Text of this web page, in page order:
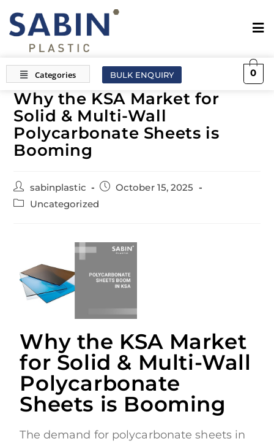
BULK ENQUIRY 0
Why the KSA Market for
Solid & Multi-Wall
Polycarbonate Sheets is
Booming
sabinplastic
October 15, 2025
Uncategorized
Why the KSA Market
for Solid & Multi-Wall
Polycarbonate
Sheets is Booming
The demand for polycarbonate sheets in